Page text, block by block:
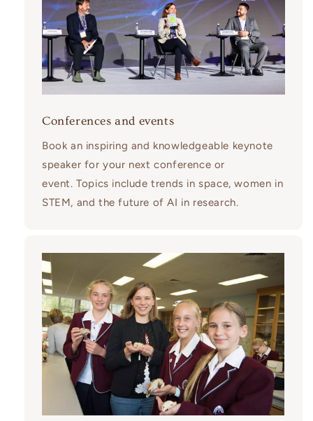
Conferences and events
Book an inspiring and knowledgeable keynote
speaker for your next conference or
event. Topics include trends in space, women in
STEM, and the future of AI in research.